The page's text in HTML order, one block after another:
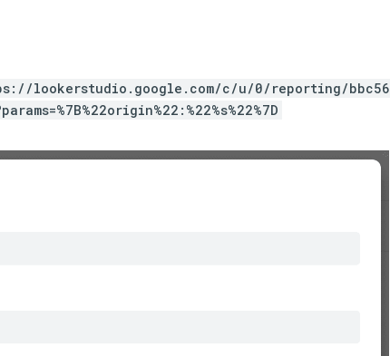
lookerstudio.google.com/c/u/0/reporting/